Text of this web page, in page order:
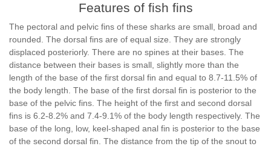
Features of fish fins
The pectoral and pelvic fins of these sharks are small, broad and
rounded. The dorsal fins are of equal size. They are strongly
displaced posteriorly. There are no spines at their bases. The
distance between their bases is small, slightly more than the
length of the base of the first dorsal fin and equal to 8.7-11.5% of
the body length. The base of the first dorsal fin is posterior to the
base of the pelvic fins. The height of the first and second dorsal
fins is 6.2-8.2% and 7.4-9.1% of the body length respectively. The
base of the long, low, keel-shaped anal fin is posterior to the base
of the second dorsal fin. The distance from the tip of the snout to